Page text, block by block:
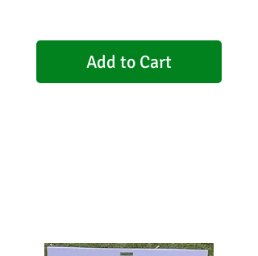
Add to Cart